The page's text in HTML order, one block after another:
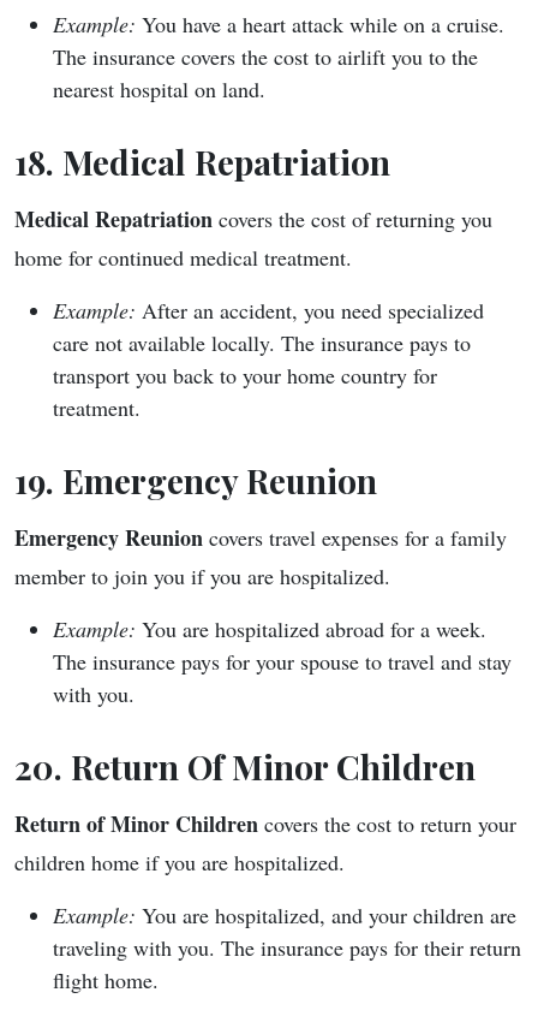
Example: You have a heart attack while on a cruise.
The insurance covers the cost to airlift you to the
nearest hospital on land.
18. Medical Repatriation
Medical Repatriation covers the cost of returning you
home for continued medical treatment.
Example: After an accident, you need specialized
care not available locally. The insurance pays to
transport you back to your home country for
treatment.
19. Emergency Reunion
Emergency Reunion covers travel expenses for a family
member to join you if you are hospitalized.
Example: You are hospitalized abroad for a week.
The insurance pays for your spouse to travel and stay
with you.
20. Return Of Minor Children
Return of Minor Children covers the cost to return your
children home if you are hospitalized.
Example: You are hospitalized, and your children are
traveling with you. The insurance pays for their return
flight home.